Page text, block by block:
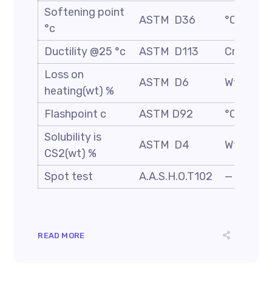
Softening point
°c
ASTM D36 °C
Ductility @25 °c ASTM D113
Cm
Loss on
heating(wt) %
ASTM D6 Wt. %
Flashpoint c ASTM D92
°C
Solubility is
CS2(wt) %
ASTM D4 Wt. %
Spot test A.A.S.H.O.T102 —
READ MORE